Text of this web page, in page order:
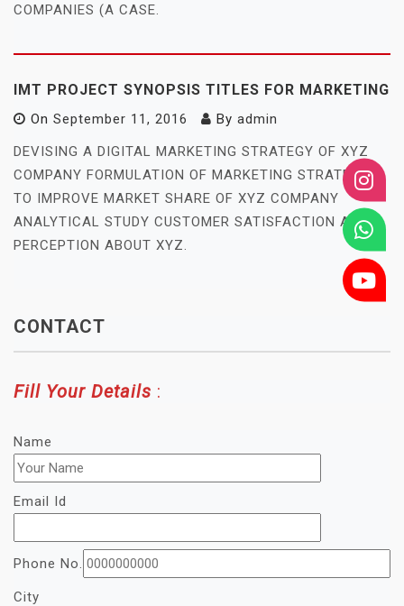
COMPANIES (A CASE.
IMT PROJECT SYNOPSIS TITLES FOR MARKETING
On September 11, 2016 By admin
DEVISING A DIGITAL MARKETING STRATEGY OF XYZ
COMPANY FORMULATION OF MARKETING STRATEGY
TO IMPROVE MARKET SHARE OF XYZ COMPANY
ANALYTICAL STUDY CUSTOMER SATISFACTION AND
PERCEPTION ABOUT XYZ.
CONTACT
Fill Your Details :
Name
Email Id
Phone No.
City